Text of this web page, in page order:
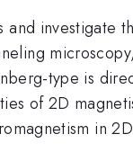
and investigate
type is
of 2D
in